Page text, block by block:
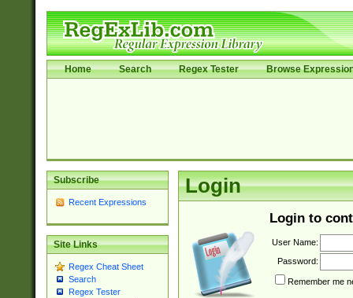
Home Search Regex Tester Browse
Subscribe
Recent Expressions
Site Links
Regex Cheat Sheet
Search
Regex Tester
Login
Login to
User Name:
Password:
Remember me